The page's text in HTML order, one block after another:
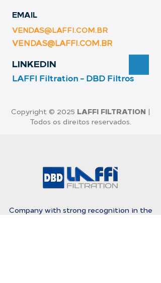
EMAIL
VENDAS@LAFFI.COM.BR
VENDAS@LAFFI.COM.BR
LINKEDIN
LAFFI Filtration - DBD Filtros
Copyright © 2025 LAFFI FILTRATION |
Todos os direitos reservados.
Company with strong recognition in the